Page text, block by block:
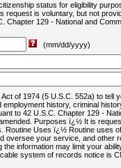
status for eligibility
is voluntary, but not
129 - National and
(mm/dd/yyyy)
of 1974 (5 U.S.C. 552a) to tell
history, criminal
to 42 U.S.C. Chapter 129 -
Purposes ï¿½ It is
Routine Uses ï¿½ Routine uses
your service, and other
information may limit your
system of records notice is